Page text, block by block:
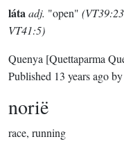
látaadj. "open"
VT41:5)
Quenya [Quettaparma
Published 13 years agoby
norië
race, running